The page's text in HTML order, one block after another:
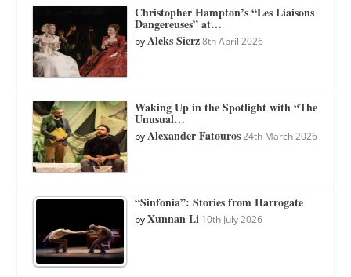
Christopher Hampton’s “Les Liaisons
Dangereuses” at…
byAleks Sierz 8th April 2026
Waking Up in the Spotlight with “The
Unusual…
byAlexander Fatouros 24th March 2026
“Sinfonia”: Stories from Harrogate
byXunnan Li 10th July 2026